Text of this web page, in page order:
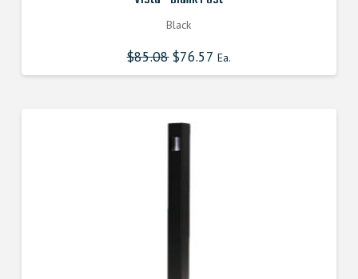
Black
$85.08 Original
price
was:
$76.57 Ea.
is: